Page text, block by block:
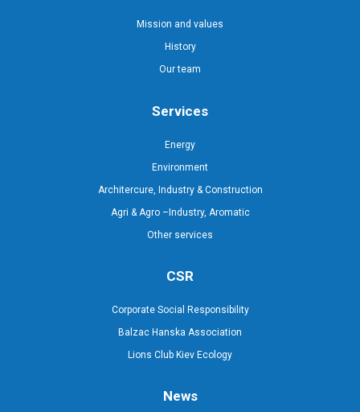
Mission and values
History
Our team
Services
Energy
Environment
Architercure, Industry & Construction
Agri & Agro –Industry, Aromatic
Other services
CSR
Corporate Social Responsibility
Balzac Hanska Association
Lions Club Kiev Ecology
News